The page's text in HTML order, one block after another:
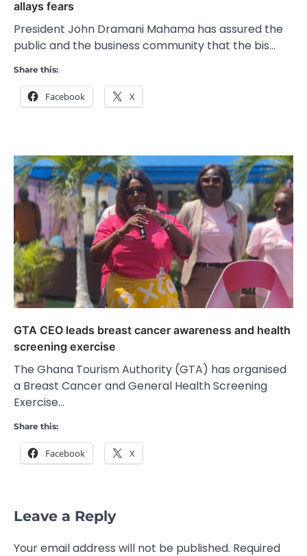
allays fears
President John Dramani Mahama has assured the
public and the business community that the bis…
Share this:
Facebook X
GTA CEO leads breast cancer awareness and health
screening exercise
The Ghana Tourism Authority (GTA) has organised
a Breast Cancer and General Health Screening
Exercise…
Share this:
Facebook X
Leave a Reply
Your email address will not be published. Required